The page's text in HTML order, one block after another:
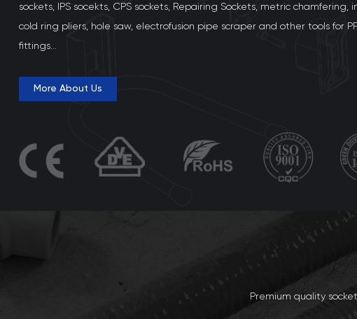
sockets, IPS socekts, CPS sockets, Repairing Sockets, metric chamfering,
cold ring pliers, hole saw, electrofusion pipe scraper and other tools for
fittings...
More About Us
Premium quality